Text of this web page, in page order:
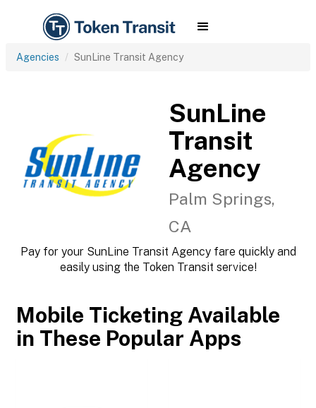
Agencies SunLine Transit Agency
SunLine
Transit
Agency
Palm Springs,
CA
Pay for your SunLine Transit Agency fare quickly and
easily using the Token Transit service!
Mobile Ticketing Available
in These Popular Apps